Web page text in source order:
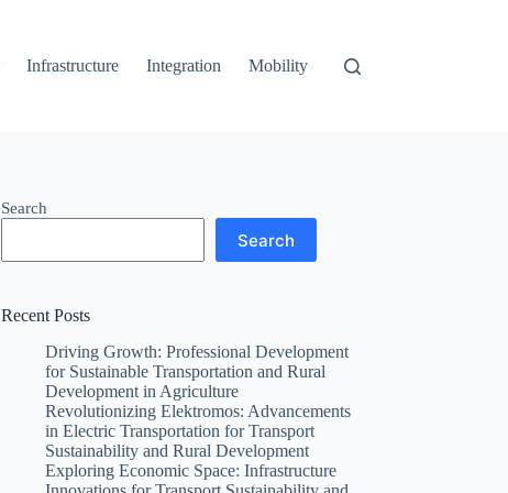
Infrastructure Integration Mobility
Search
Search
Recent Posts
Driving Growth: Professional Development
for Sustainable Transportation and Rural
Development in Agriculture
Revolutionizing Elektromos: Advancements
in Electric Transportation for Transport
Sustainability and Rural Development
Exploring Economic Space: Infrastructure